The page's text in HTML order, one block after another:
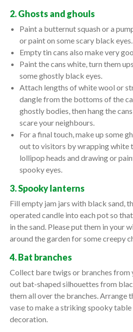
2. Ghosts and ghouls
Paint a butternut squash or a
or paint on some scary black eyes.
Empty tin cans also make very
Paint the cans white, turn them
some ghostly black eyes.
Attach lengths of white wool or
dangle from the bottoms of the
ghostly bodies, then hang the
scare your neighbours.
For a final touch, make up some
out to visitors by wrapping white
lollipop heads and drawing or
spooky eyes.
3. Spooky lanterns
Fill empty jam jars with black sand,
operated candle into each pot so
in the sand. Please put them in your
around the garden for some creepy
4. Bat branches
Collect bare twigs or branches from
out bat-shaped silhouettes from
them all over the branches. Arrange
vase to make a striking spooky
decoration.